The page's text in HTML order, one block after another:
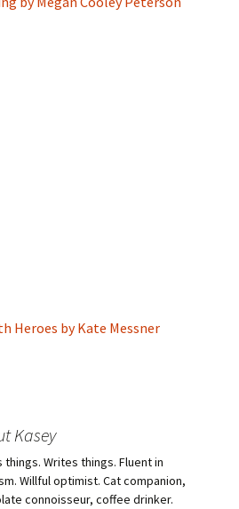
Heroes by Kate Messner
Kasey
things. Writes things. Fluent in
Willful optimist. Cat companion,
connoisseur, coffee drinker.